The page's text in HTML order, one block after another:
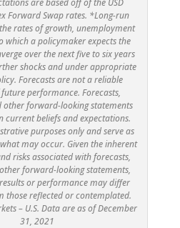
Forward Swap rates. *Long-run
rates of growth, unemployment
which a policymaker expects the
over the next five to six years
shocks and under appropriate
Forecasts are not a reliable
performance. Forecasts,
other forward-looking statements
current beliefs and expectations.
purposes only and serve as
may occur. Given the inherent
risks associated with forecasts,
forward-looking statements,
or performance may differ
those reflected or contemplated.
– U.S. Data are as of December
31, 2021